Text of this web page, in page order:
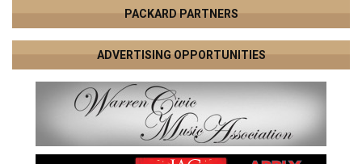
PACKARD PARTNERS
ADVERTISING OPPORTUNITIES